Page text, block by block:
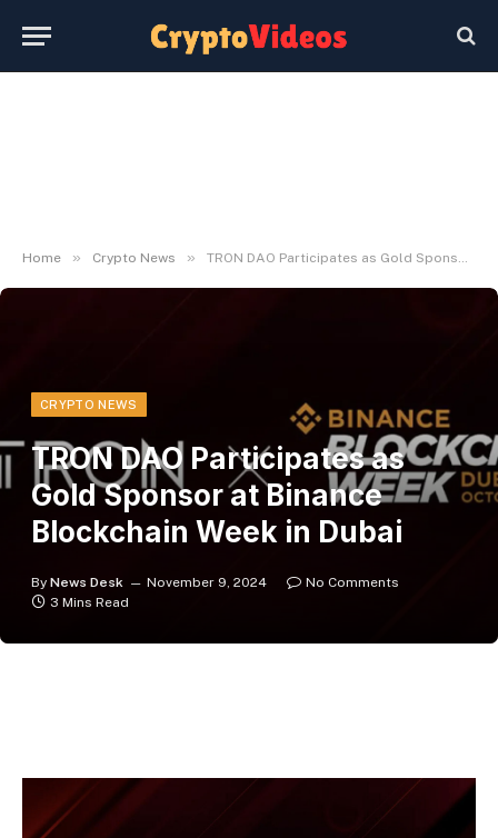
Home » Crypto News » TRON DAO Participates as Gold Sponsor at Binance Blockchain Week in Dubai
CRYPTO NEWS
TRON DAO Participates as
Gold Sponsor at Binance
Blockchain Week in Dubai
By News Desk November 9, 2024
No Comments
3 Mins Read